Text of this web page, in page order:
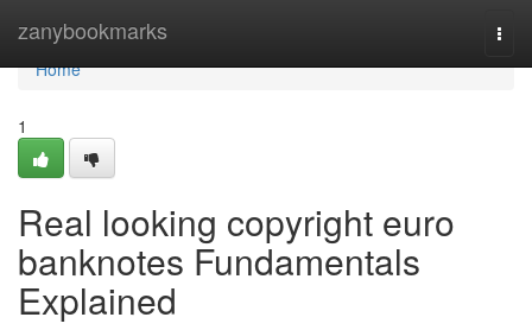
zanybookmarks
Home
Home
1
Real looking copyright euro
banknotes Fundamentals
Explained